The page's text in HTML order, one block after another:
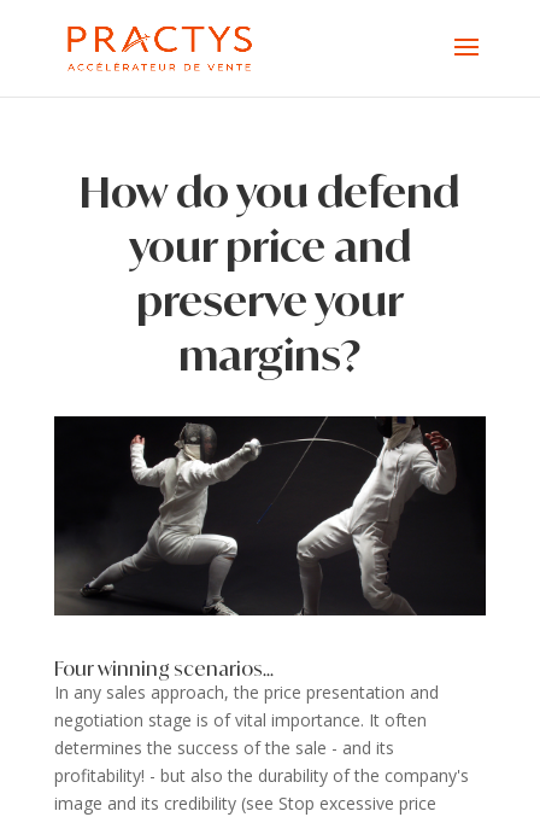
How do you defend
your price and
preserve your
margins?
Four winning scenarios...
In any sales approach, the price presentation and
negotiation stage is of vital importance. It often
determines the success of the sale - and its
profitability! - but also the durability of the company's
image and its credibility (see Stop excessive price